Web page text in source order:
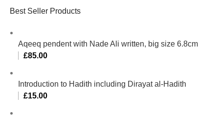
Best Seller Products
Aqeeq pendent with Nade Ali written, big size 6.8cm
£85.00
Introduction to Hadith including Dirayat al-Hadith
£15.00